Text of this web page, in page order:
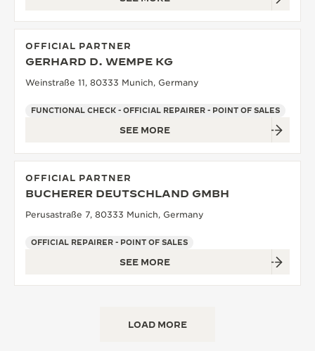
OFFICIAL PARTNER
GERHARD D. WEMPE KG
Weinstraße 11, 80333 Munich, Germany
FUNCTIONAL CHECK - OFFICIAL REPAIRER - POINT OF SALES
SEE MORE
OFFICIAL PARTNER
BUCHERER DEUTSCHLAND GMBH
Perusastraße 7, 80333 Munich, Germany
OFFICIAL REPAIRER - POINT OF SALES
SEE MORE
LOAD MORE